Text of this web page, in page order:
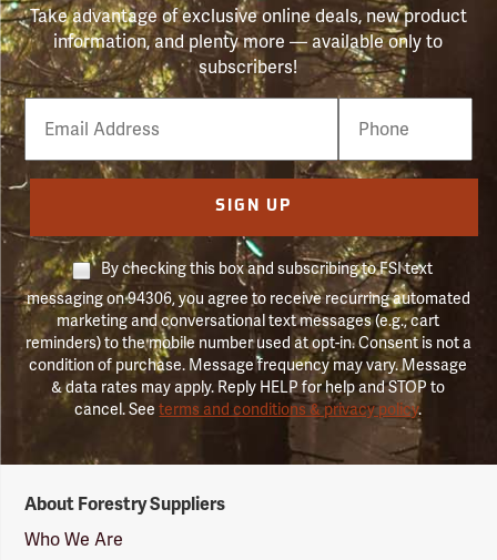
Take advantage of exclusive online deals, new product
information, and plenty more — available only to
subscribers!
Email
Phone
Number
SIGN UP
By checking this box and subscribing to FSI text
messaging on 94306, you agree to receive recurring automated
marketing and conversational text messages (e.g., cart
reminders) to the mobile number used at opt-in. Consent is not a
condition of purchase. Message frequency may vary. Message
& data rates may apply. Reply HELP for help and STOP to
cancel. Seeterms and conditions & privacy policy.
Suppliers
Logo
About Forestry Suppliers
Who We Are